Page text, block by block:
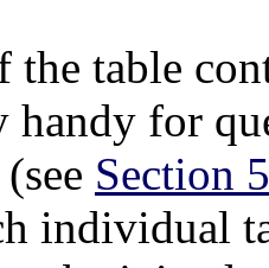
the table
for
Section
individual